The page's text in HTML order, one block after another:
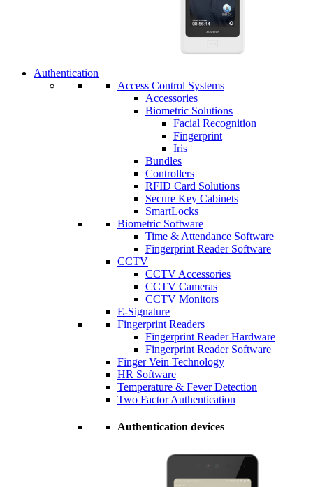
Authentication
Access Control Systems
Accessories
Biometric Solutions
Facial Recognition
Fingerprint
Iris
Bundles
Controllers
RFID Card Solutions
Secure Key Cabinets
SmartLocks
Biometric Software
Time & Attendance Software
Fingerprint Reader Software
CCTV
CCTV Accessories
CCTV Cameras
CCTV Monitors
E-Signature
Fingerprint Readers
Fingerprint Reader Hardware
Fingerprint Reader Software
Finger Vein Technology
HR Software
Temperature & Fever Detection
Two Factor Authentication
Authentication devices